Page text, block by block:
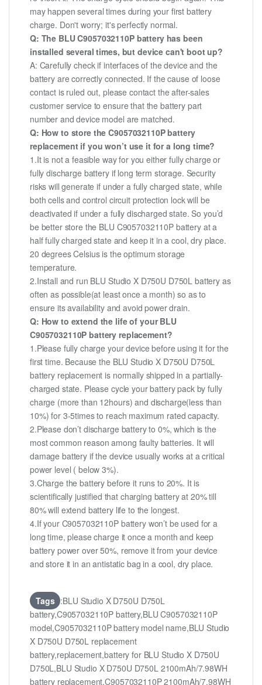
may happen several times during your first battery
charge. Don't worry; it's perfectly normal.
Q: The BLU C9057032110P battery has been
installed several times, but device can't boot up?
A: Carefully check if interfaces of the device and the
battery are correctly connected. If the cause of loose
contact is ruled out, please contact the after-sales
customer service to ensure that the battery part
number and device model are matched.
Q: How to store the C9057032110P battery
replacement if you won’t use it for a long time?
1.It is not a feasible way for you either fully charge or
fully discharge battery if long term storage. Security
risks will generate if under a fully charged state, while
both cells and control circuit protection lock will be
deactivated if under a fully discharged state. So you’d
be better store the BLU C9057032110P battery at a
half fully charged state and keep it in a cool, dry place.
20 degrees Celsius is the optimum storage
temperature.
2.Install and run BLU Studio X D750U D750L battery as
often as possible(at least once a month) so as to
ensure its availability and avoid power drain.
Q: How to extend the life of your BLU
C9057032110P battery replacement?
1.Please fully charge your device before using it for the
first time. Because the BLU Studio X D750U D750L
battery replacement is normally shipped in a partially-
charged state. Please cycle your battery pack by fully
charge (more than 12hours) and discharge(less than
10%) for 3-5times to reach maximum rated capacity.
2.Please don’t discharge battery to 0%, which is the
most common reason among faulty batteries. It will
damage battery if the device usually works at a critical
power level ( below 3%).
3.Charge the battery before it runs to 20%. It is
scientifically justified that charging battery at 20% till
80% will extend battery life to the longest.
4.If your C9057032110P battery won’t be used for a
long time, please charge it once a month and keep
battery power over 50%, remove it from your device
and store it in an antistatic bag in a cool, dry place.
Tags :BLU Studio X D750U D750L
battery,C9057032110P battery,BLU C9057032110P
model,C9057032110P battery model name,BLU Studio
X D750U D750L replacement
battery,replacement,battery for BLU Studio X D750U
D750L,BLU Studio X D750U D750L 2100mAh/7.98WH
battery replacement,C9057032110P 2100mAh/7.98WH